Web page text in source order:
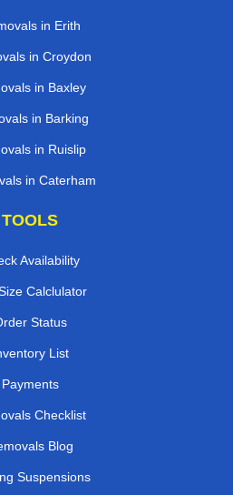
in Erith
in Croydon
in Baxley
in Barking
in Ruislip
in Caterham
TOOLS
Availability
Calclulator
Status
List
Payments
Checklist
Blog
Suspensions